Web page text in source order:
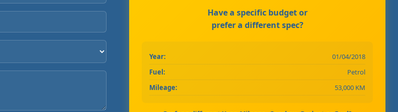
Have a specific budget or
prefer a different spec?
Year:
01/04/2018
Fuel:
Petrol
Mileage:
53,000 KM